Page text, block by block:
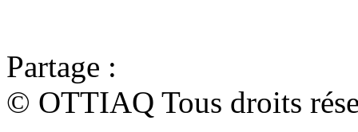
Partage :
© OTTIAQ Tous droits